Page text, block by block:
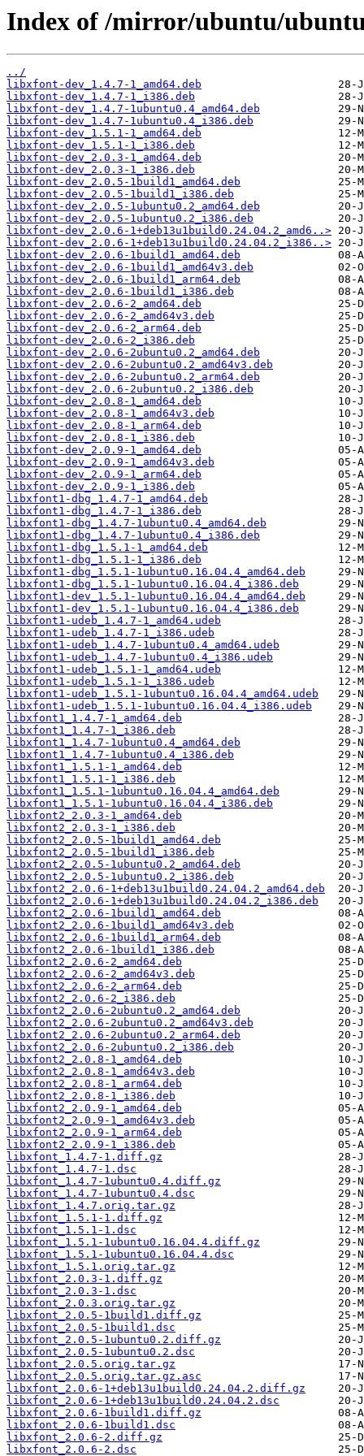
Index of /mirror/ubuntu/
../
libxfont-dev_1.4.7-1_amd64.deb
libxfont-dev_1.4.7-1_i386.deb
libxfont-dev_1.4.7-1ubuntu0.4_amd64.deb
libxfont-dev_1.4.7-1ubuntu0.4_i386.deb
libxfont-dev_1.5.1-1_amd64.deb
libxfont-dev_1.5.1-1_i386.deb
libxfont-dev_2.0.3-1_amd64.deb
libxfont-dev_2.0.3-1_i386.deb
libxfont-dev_2.0.5-1build1_amd64.deb
libxfont-dev_2.0.5-1build1_i386.deb
libxfont-dev_2.0.5-1ubuntu0.2_amd64.deb
libxfont-dev_2.0.5-1ubuntu0.2_i386.deb
libxfont-dev_2.0.6-1+deb13u1build0.24.04.2_amd6..>
libxfont-dev_2.0.6-1+deb13u1build0.24.04.2_i386..>
libxfont-dev_2.0.6-1build1_amd64.deb
libxfont-dev_2.0.6-1build1_amd64v3.deb
libxfont-dev_2.0.6-1build1_arm64.deb
libxfont-dev_2.0.6-1build1_i386.deb
libxfont-dev_2.0.6-2_amd64.deb
libxfont-dev_2.0.6-2_amd64v3.deb
libxfont-dev_2.0.6-2_arm64.deb
libxfont-dev_2.0.6-2_i386.deb
libxfont-dev_2.0.6-2ubuntu0.2_amd64.deb
libxfont-dev_2.0.6-2ubuntu0.2_amd64v3.deb
libxfont-dev_2.0.6-2ubuntu0.2_arm64.deb
libxfont-dev_2.0.6-2ubuntu0.2_i386.deb
libxfont-dev_2.0.8-1_amd64.deb
libxfont-dev_2.0.8-1_amd64v3.deb
libxfont-dev_2.0.8-1_arm64.deb
libxfont-dev_2.0.8-1_i386.deb
libxfont-dev_2.0.9-1_amd64.deb
libxfont-dev_2.0.9-1_amd64v3.deb
libxfont-dev_2.0.9-1_arm64.deb
libxfont-dev_2.0.9-1_i386.deb
libxfont1-dbg_1.4.7-1_amd64.deb
libxfont1-dbg_1.4.7-1_i386.deb
libxfont1-dbg_1.4.7-1ubuntu0.4_amd64.deb
libxfont1-dbg_1.4.7-1ubuntu0.4_i386.deb
libxfont1-dbg_1.5.1-1_amd64.deb
libxfont1-dbg_1.5.1-1_i386.deb
libxfont1-dbg_1.5.1-1ubuntu0.16.04.4_amd64.deb
libxfont1-dbg_1.5.1-1ubuntu0.16.04.4_i386.deb
libxfont1-dev_1.5.1-1ubuntu0.16.04.4_amd64.deb
libxfont1-dev_1.5.1-1ubuntu0.16.04.4_i386.deb
libxfont1-udeb_1.4.7-1_amd64.udeb
libxfont1-udeb_1.4.7-1_i386.udeb
libxfont1-udeb_1.4.7-1ubuntu0.4_amd64.udeb
libxfont1-udeb_1.4.7-1ubuntu0.4_i386.udeb
libxfont1-udeb_1.5.1-1_amd64.udeb
libxfont1-udeb_1.5.1-1_i386.udeb
libxfont1-udeb_1.5.1-1ubuntu0.16.04.4_amd64.udeb
libxfont1-udeb_1.5.1-1ubuntu0.16.04.4_i386.udeb
libxfont1_1.4.7-1_amd64.deb
libxfont1_1.4.7-1_i386.deb
libxfont1_1.4.7-1ubuntu0.4_amd64.deb
libxfont1_1.4.7-1ubuntu0.4_i386.deb
libxfont1_1.5.1-1_amd64.deb
libxfont1_1.5.1-1_i386.deb
libxfont1_1.5.1-1ubuntu0.16.04.4_amd64.deb
libxfont1_1.5.1-1ubuntu0.16.04.4_i386.deb
libxfont2_2.0.3-1_amd64.deb
libxfont2_2.0.3-1_i386.deb
libxfont2_2.0.5-1build1_amd64.deb
libxfont2_2.0.5-1build1_i386.deb
libxfont2_2.0.5-1ubuntu0.2_amd64.deb
libxfont2_2.0.5-1ubuntu0.2_i386.deb
libxfont2_2.0.6-1+deb13u1build0.24.04.2_amd64.deb
libxfont2_2.0.6-1+deb13u1build0.24.04.2_i386.deb
libxfont2_2.0.6-1build1_amd64.deb
libxfont2_2.0.6-1build1_amd64v3.deb
libxfont2_2.0.6-1build1_arm64.deb
libxfont2_2.0.6-1build1_i386.deb
libxfont2_2.0.6-2_amd64.deb
libxfont2_2.0.6-2_amd64v3.deb
libxfont2_2.0.6-2_arm64.deb
libxfont2_2.0.6-2_i386.deb
libxfont2_2.0.6-2ubuntu0.2_amd64.deb
libxfont2_2.0.6-2ubuntu0.2_amd64v3.deb
libxfont2_2.0.6-2ubuntu0.2_arm64.deb
libxfont2_2.0.6-2ubuntu0.2_i386.deb
libxfont2_2.0.8-1_amd64.deb
libxfont2_2.0.8-1_amd64v3.deb
libxfont2_2.0.8-1_arm64.deb
libxfont2_2.0.8-1_i386.deb
libxfont2_2.0.9-1_amd64.deb
libxfont2_2.0.9-1_amd64v3.deb
libxfont2_2.0.9-1_arm64.deb
libxfont2_2.0.9-1_i386.deb
libxfont_1.4.7-1.diff.gz
libxfont_1.4.7-1.dsc
libxfont_1.4.7-1ubuntu0.4.diff.gz
libxfont_1.4.7-1ubuntu0.4.dsc
libxfont_1.4.7.orig.tar.gz
libxfont_1.5.1-1.diff.gz
libxfont_1.5.1-1.dsc
libxfont_1.5.1-1ubuntu0.16.04.4.diff.gz
libxfont_1.5.1-1ubuntu0.16.04.4.dsc
libxfont_1.5.1.orig.tar.gz
libxfont_2.0.3-1.diff.gz
libxfont_2.0.3-1.dsc
libxfont_2.0.3.orig.tar.gz
libxfont_2.0.5-1build1.diff.gz
libxfont_2.0.5-1build1.dsc
libxfont_2.0.5-1ubuntu0.2.diff.gz
libxfont_2.0.5-1ubuntu0.2.dsc
libxfont_2.0.5.orig.tar.gz
libxfont_2.0.5.orig.tar.gz.asc
libxfont_2.0.6-1+deb13u1build0.24.04.2.diff.gz
libxfont_2.0.6-1+deb13u1build0.24.04.2.dsc
libxfont_2.0.6-1build1.diff.gz
libxfont_2.0.6-1build1.dsc
libxfont_2.0.6-2.diff.gz
libxfont_2.0.6-2.dsc